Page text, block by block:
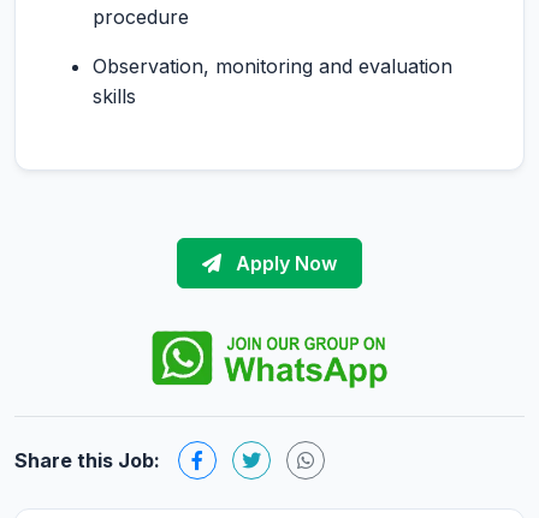
procedure
Observation, monitoring and evaluation
skills
Apply Now
Share this Job: